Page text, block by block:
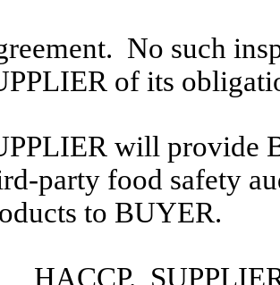
No such
of its
will provide
party food safety
to BUYER.
HACCP.